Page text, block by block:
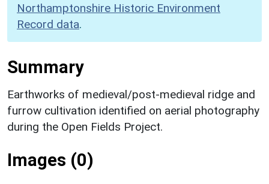
Northamptonshire Historic Environment
Record data.
Summary
Earthworks of medieval/post-medieval ridge and
furrow cultivation identified on aerial photography
during the Open Fields Project.
Images (0)